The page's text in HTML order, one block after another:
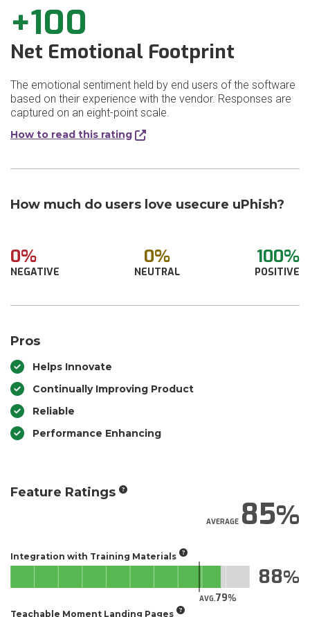
+100
Net Emotional Footprint
The emotional sentiment held by end users of the software
based on their experience with the vendor. Responses are
captured on an eight-point scale.
How to read this rating
How much do users love usecure uPhish?
0%
NEGATIVE
0%
NEUTRAL
100%
POSITIVE
Pros
Helps Innovate
Continually Improving Product
Reliable
Performance Enhancing
Feature Ratings
AVERAGE85
Integration with Training Materials
AVG.79
88
Teachable Moment Landing Pages